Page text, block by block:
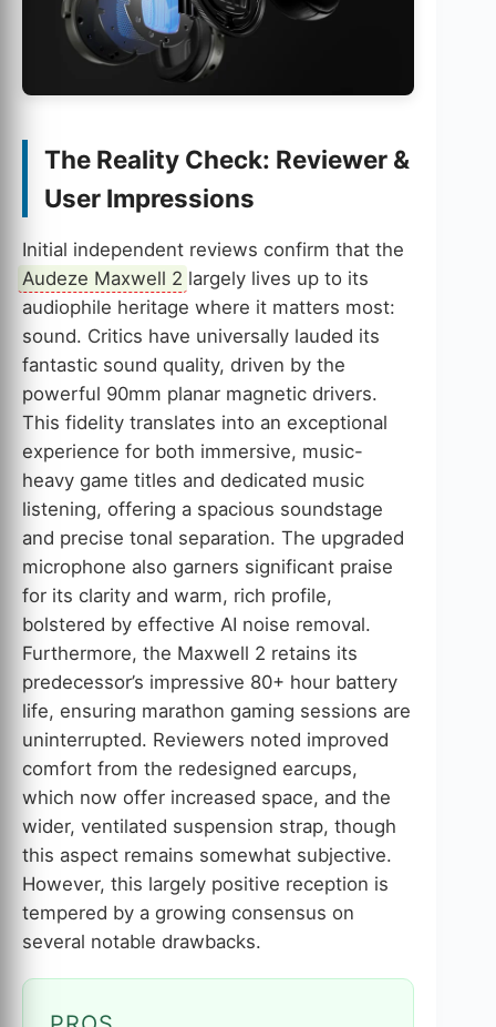
The Reality Check: Reviewer &
User Impressions
Initial independent reviews confirm that the
Audeze Maxwell 2 largely lives up to its
audiophile heritage where it matters most:
sound. Critics have universally lauded its
fantastic sound quality, driven by the
powerful 90mm planar magnetic drivers.
This fidelity translates into an exceptional
experience for both immersive, music-
heavy game titles and dedicated music
listening, offering a spacious soundstage
and precise tonal separation. The upgraded
microphone also garners significant praise
for its clarity and warm, rich profile,
bolstered by effective AI noise removal.
Furthermore, the Maxwell 2 retains its
predecessor’s impressive 80+ hour battery
life, ensuring marathon gaming sessions are
uninterrupted. Reviewers noted improved
comfort from the redesigned earcups,
which now offer increased space, and the
wider, ventilated suspension strap, though
this aspect remains somewhat subjective.
However, this largely positive reception is
tempered by a growing consensus on
several notable drawbacks.